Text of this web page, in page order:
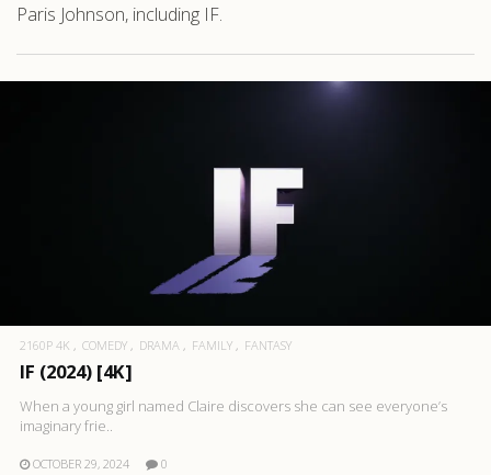
Paris Johnson, including IF.
2160P 4K COMEDY DRAMA FAMILY FANTASY
IF (2024) [4K]
When a young girl named Claire discovers she can see everyone’s
imaginary frie..
OCTOBER 29, 2024 0